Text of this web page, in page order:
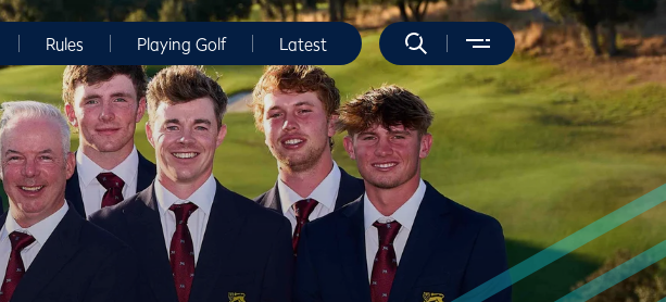
Rules Playing Golf Latest